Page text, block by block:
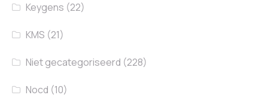
Keygens (22)
KMS (21)
Niet gecategoriseerd (228)
Nocd (10)